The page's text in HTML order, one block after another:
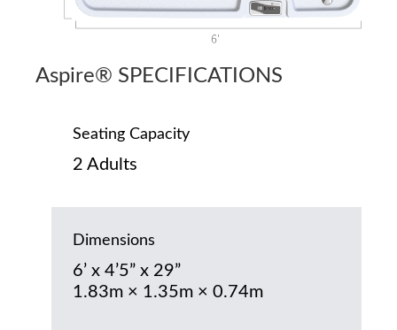
Aspire® SPECIFICATIONS
Seating Capacity
2 Adults
Dimensions
6’ x 4’5” x 29”
1.83m × 1.35m × 0.74m